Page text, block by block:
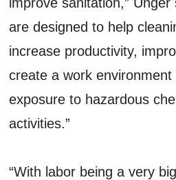
are designed to help
increase productivity,
create a work environment
exposure to hazardous
activities.”
“With labor being a very